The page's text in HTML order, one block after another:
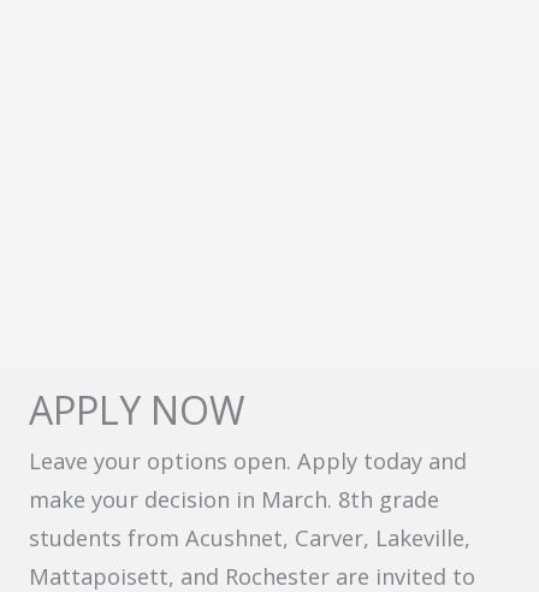
APPLY NOW
Leave your options open. Apply today and
make your decision in March. 8th grade
students from Acushnet, Carver, Lakeville,
Mattapoisett, and Rochester are invited to